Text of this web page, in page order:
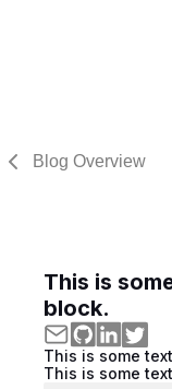
Blog Overview
This is
block.
This is some
This is some